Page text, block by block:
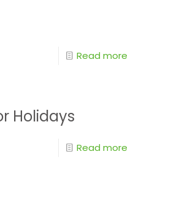
Read more
Holidays
Read more